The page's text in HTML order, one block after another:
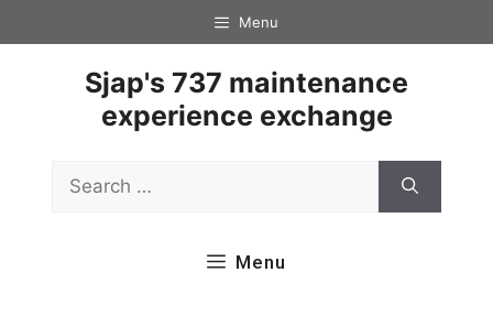
to
Menu
Sjap's 737 maintenance
experience exchange
for:
Menu